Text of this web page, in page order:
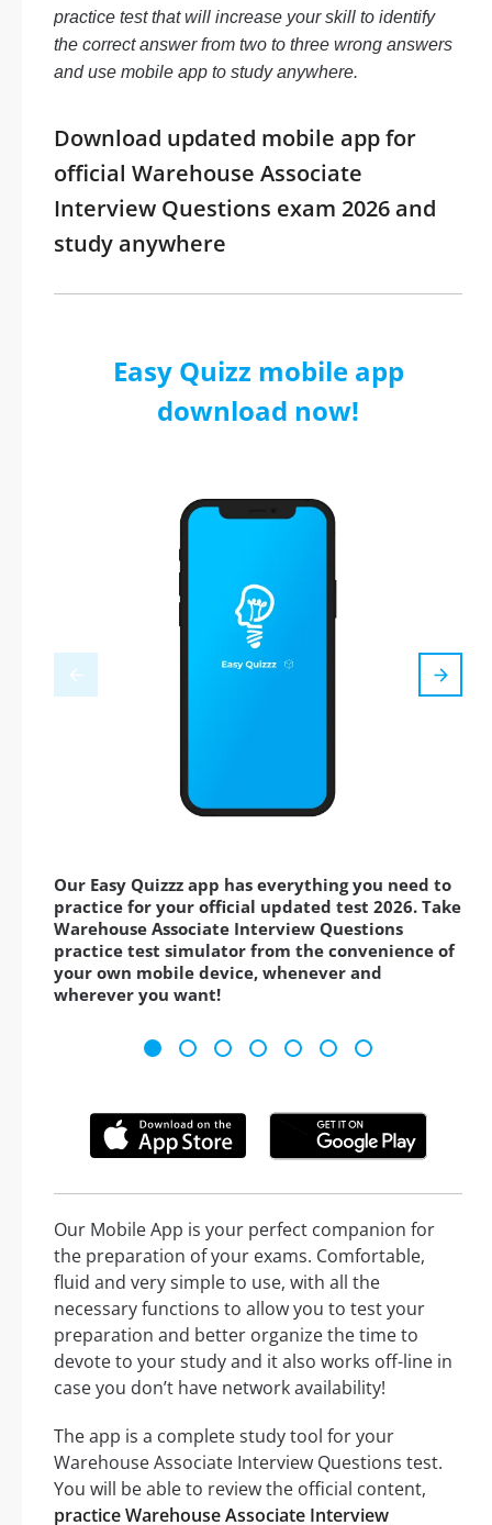
practice test that will increase your skill to identify
the correct answer from two to three wrong answers
and use mobile app to study anywhere.
Download updated mobile app for
official Warehouse Associate
Interview Questions exam 2026 and
study anywhere
Easy Quizz mobile app
download now!
Our Easy Quizzz app has everything you need to
practice for your official updated test 2026. Take
Warehouse Associate Interview Questions
practice test simulator from the convenience of
your own mobile device, whenever and
wherever you want!
Our Mobile App is your perfect companion for
the preparation of your exams. Comfortable,
fluid and very simple to use, with all the
necessary functions to allow you to test your
preparation and better organize the time to
devote to your study and it also works off-line in
case you don’t have network availability!
The app is a complete study tool for your
Warehouse Associate Interview Questions test.
You will be able to review the official content,
practice Warehouse Associate Interview